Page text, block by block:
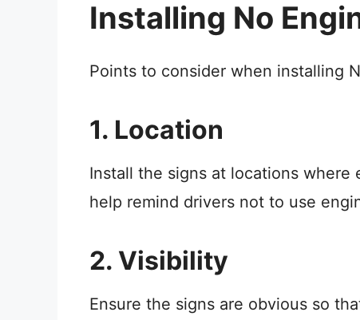
Installing No
Points to consider when installing
1. Location
Install the signs at locations
help remind drivers not to use
2. Visibility
Ensure the signs are obvious so